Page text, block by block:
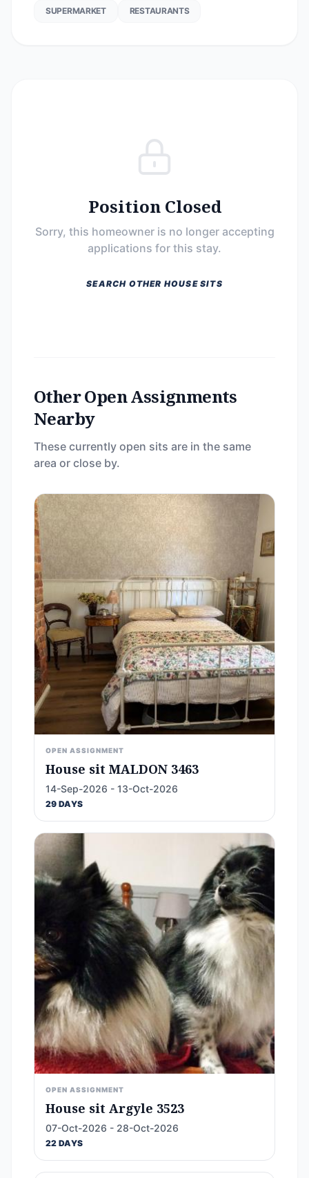
SUPERMARKET RESTAURANTS
Position Closed
Sorry, this homeowner is no longer accepting
applications for this stay.
SEARCH OTHER HOUSE SITS
Other Open Assignments
Nearby
These currently open sits are in the same
area or close by.
OPEN ASSIGNMENT
House sit MALDON 3463
14-Sep-2026 - 13-Oct-2026
29 DAYS
OPEN ASSIGNMENT
House sit Argyle 3523
07-Oct-2026 - 28-Oct-2026
22 DAYS